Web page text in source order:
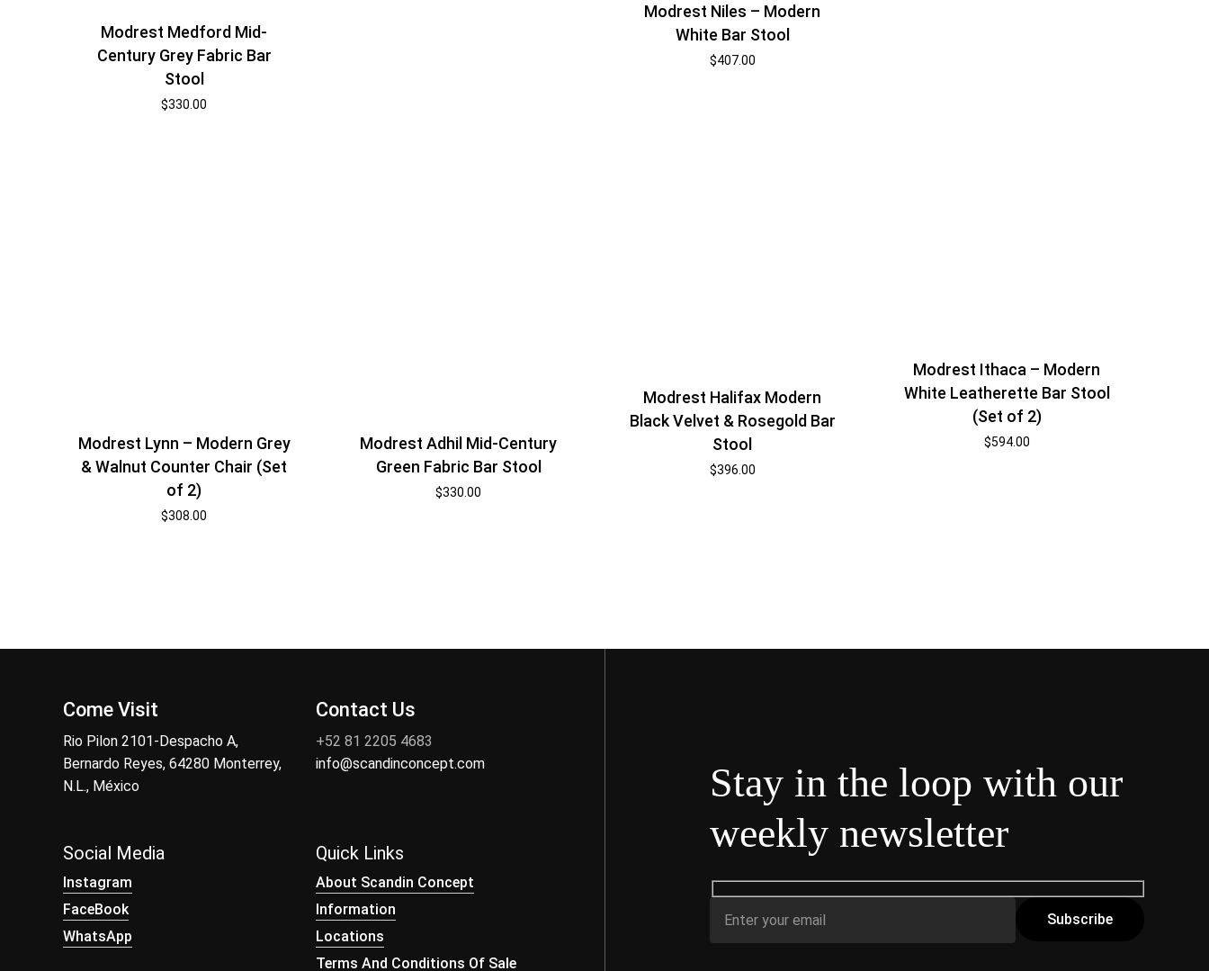
Modrest Medford Mid-
Century Grey Fabric Bar
Stool
$330.00
Modrest Niles – Modern
White Bar Stool
$407.00
Modrest Lynn – Modern Grey
& Walnut Counter Chair (Set
of 2)
$308.00
Modrest Adhil Mid-Century
Green Fabric Bar Stool
$330.00
Modrest Halifax Modern
Black Velvet & Rosegold Bar
Stool
$396.00
Modrest Ithaca – Modern
White Leatherette Bar Stool
(Set of 2)
$594.00
Come Visit
Rio Pilon 2101-Despacho A,
Bernardo Reyes, 64280 Monterrey,
N.L., México
Contact Us
+52 81 2205 4683
info@scandinconcept.com
Social Media
Instagram
FaceBook
WhatsApp
Quick Links
About Scandin Concept
Information
Locations
Terms And Conditions Of Sale
Stay in the loop with our
weekly newsletter